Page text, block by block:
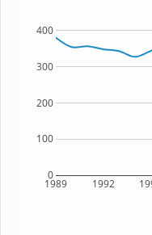
1989 1992
0
100
200
300
400